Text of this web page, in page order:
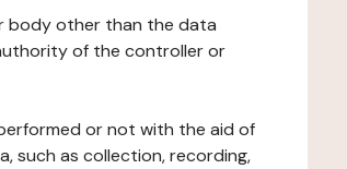
body other than the data
of the controller or
or not with the aid of
such as collection, recording,